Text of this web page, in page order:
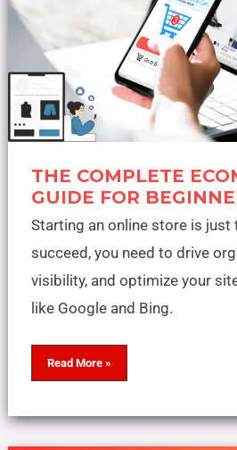
THE COMPLETE
GUIDE FOR
Starting an online store is just
succeed, you need to drive
visibility, and optimize your
like Google and Bing.
Read More »